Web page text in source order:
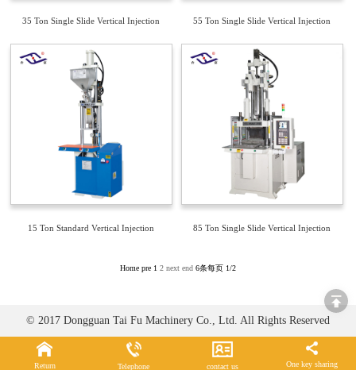
35 Ton Single Slide Vertical Injection
Molding Machine TFV4-35S
55 Ton Single Slide Vertical Injection
Molding Machine TFV4-55S
15 Ton Standard Vertical Injection 85 Ton Single Slide Vertical Injection
Home pre 1 2 next end 6条每页 1/2
© 2017 Dongguan Tai Fu Machinery Co., Ltd. All Rights Reserved
Return Telephone contact us One key sharing